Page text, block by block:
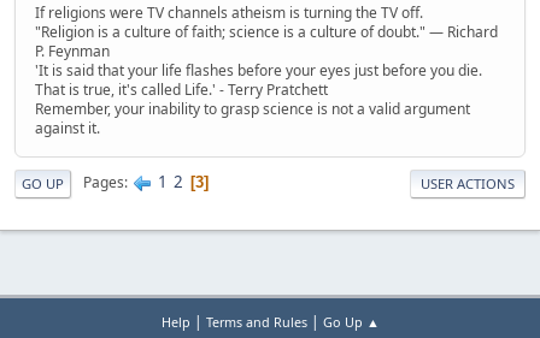
If religions were TV channels atheism is turning the TV off.
"Religion is a culture of faith; science is a culture of doubt." ― Richard
P. Feynman
'It is said that your life flashes before your eyes just before you die.
That is true, it's called Life.' - Terry Pratchett
Remember, your inability to grasp science is not a valid argument
against it.
GO UP Pages 1 2 3 USER ACTIONS
Help | Terms and Rules| Go Up ▲